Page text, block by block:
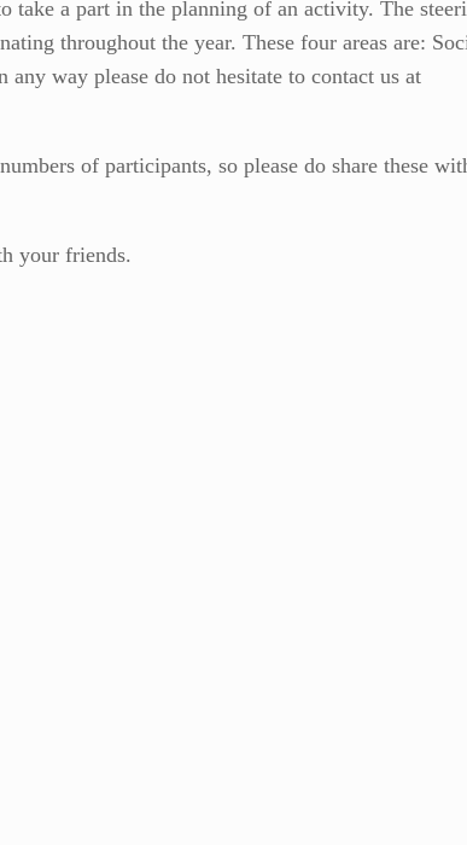
a part in the planning of an activity. The
throughout the year. These four areas are:
way please do not hesitate to contact us at
of participants, so please do share these
your friends.